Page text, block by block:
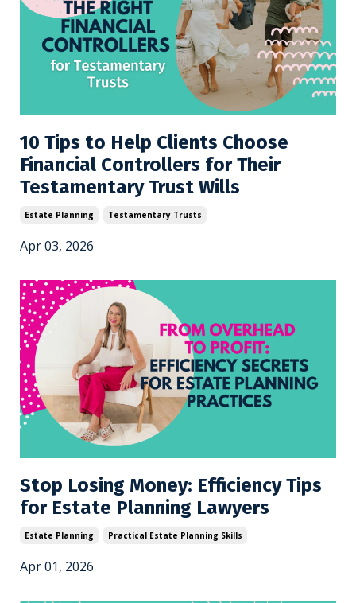
10 Tips to Help Clients Choose
Financial Controllers for Their
Testamentary Trust Wills
Estate Planning Testamentary Trusts
Apr 03, 2026
Stop Losing Money: Efficiency Tips
for Estate Planning Lawyers
Estate Planning Practical Estate Planning Skills
Apr 01, 2026